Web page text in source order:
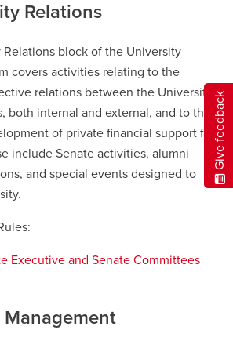
Relations
Relations block of the University
covers activities relating to the
relations between the University
both internal and external, and to the
of private financial support for
include Senate activities, alumni
and special events designed to
Executive and Senate Committees
Management
Give feedback